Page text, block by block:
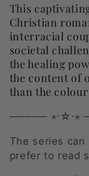
l
l
e
c
t
i
o
This
Christian
interracial
societal
the healing
the content of
than the
───── ⋆⋅☆⋅⋆
The series
prefer to read